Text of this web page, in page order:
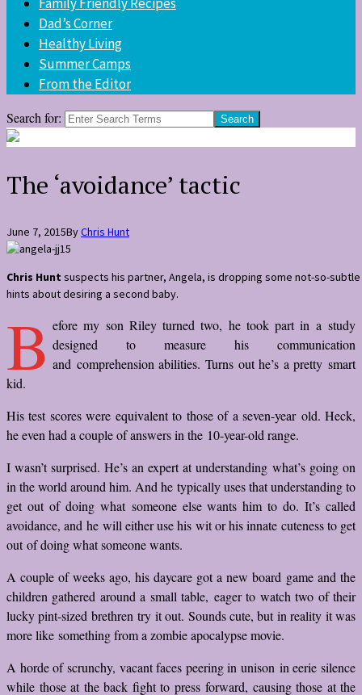
Dad’s Corner
Healthy Living
Summer Camps
From the Editor
Search for:
The ‘avoidance’ tactic
June 7, 2015ByChris Hunt
Chris Hunt suspects his partner, Angela, is dropping some not-so-subtle
hints about desiring a second baby.
B efore my son Riley turned two, he took part in a study
designed to measure his communication
and comprehension abilities. Turns out he’s a pretty smart
kid.
His test scores were equivalent to those of a seven-year old. Heck,
he even had a couple of answers in the 10-year-old range.
I wasn’t surprised. He’s an expert at understanding what’s going on
in the world around him. And he typically uses that understanding to
get out of doing what someone else wants him to do. It’s called
avoidance, and he will either use his wit or his innate cuteness to get
out of doing what someone wants.
A couple of weeks ago, his daycare got a new board game and the
children gathered around a small table, eager to watch two of their
lucky pint-sized brethren try it out. Sounds cute, but in reality it was
more like something from a zombie apocalypse movie.
A horde of scrunchy, vacant faces peering in unison in eerie silence
while those at the back fight to press forward, causing those at the